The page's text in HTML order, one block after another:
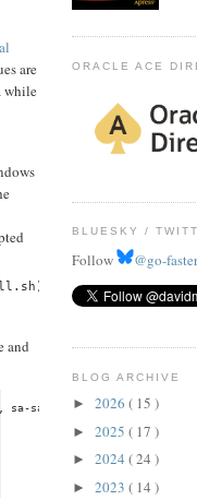
are
while
and
saopaulo-1, uk-london-
ORACLE ACE
BLUESKY /
Follow @go-
BLOG ARCHIVE
► 2026 ( 15 )
► 2025 ( 17 )
► 2024 ( 24 )
► 2023 ( 14 )